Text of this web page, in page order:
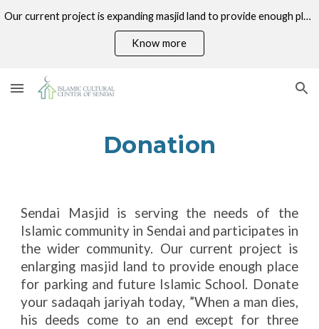
Skip to main content Skip to navigation
Our current project is expanding masjid land to provide enough place for parking and future Islamic School. Donate your sadaqah jariyah today!
Know more
Donation
Sendai Masjid is serving the needs of the
Islamic community in Sendai and participates in
the wider community. Our current project is
enlarging masjid land to provide enough place
for parking and future Islamic School. Donate
your sadaqah jariyah today, ”When a man dies,
his deeds come to an end except for three